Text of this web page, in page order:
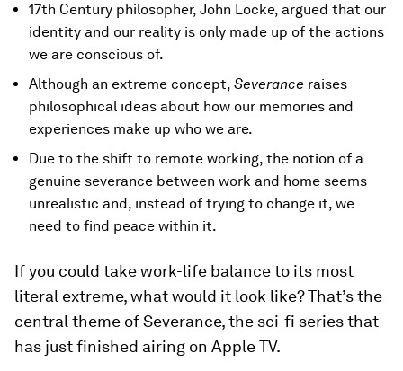
17th Century philosopher, John Locke, argued that our
identity and our reality is only made up of the actions
we are conscious of.
Although an extreme concept, Severance raises
philosophical ideas about how our memories and
experiences make up who we are.
Due to the shift to remote working, the notion of a
genuine severance between work and home seems
unrealistic and, instead of trying to change it, we
need to find peace within it.
If you could take work-life balance to its most
literal extreme, what would it look like? That’s the
central theme of Severance, the sci-fi series that
has just finished airing on Apple TV.